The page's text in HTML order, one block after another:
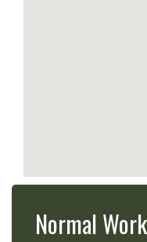
Normal